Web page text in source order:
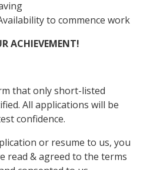
to commence work
ACHIEVEMENT!
that only short-listed
All applications will be
confidence.
or resume to us, you
read & agreed to the terms